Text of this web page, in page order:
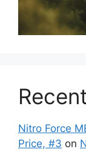
Nitro Force
Price, #3 on